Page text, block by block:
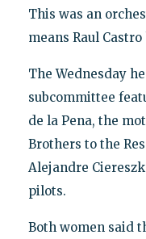
This was an
means Raul
The Wednesday
subcommittee
de la Pena, the
Brothers to the
Alejandre
pilots.
Both women said